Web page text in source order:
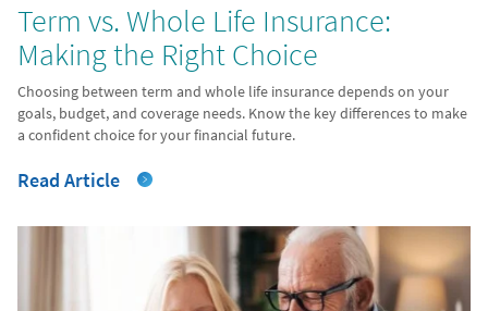
Term vs. Whole Life Insurance:
Making the Right Choice
Choosing between term and whole life insurance depends on your
goals, budget, and coverage needs. Know the key differences to make
a confident choice for your financial future.
Read Article